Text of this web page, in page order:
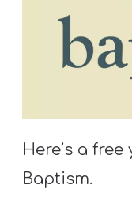
S
S
Here’s a
Baptism.